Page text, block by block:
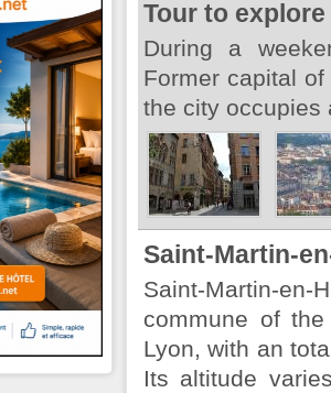
Tour to
During a
Former capital
the city occupies
Saint-Martin-
Saint-Martin-
commune of
Lyon, with an
Its altitude